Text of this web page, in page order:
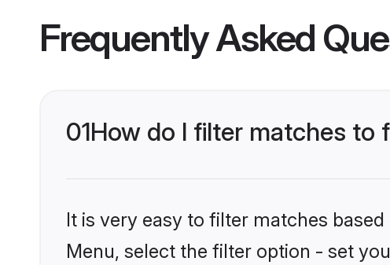
Frequently Asked
01How do I filter matches to
It is very easy to filter matches
Menu, select the filter option - set